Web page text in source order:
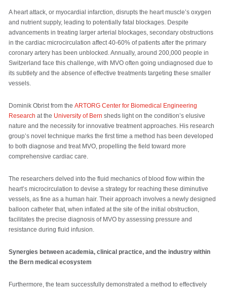
A heart attack, or myocardial infarction, disrupts the heart muscle’s oxygen
and nutrient supply, leading to potentially fatal blockages. Despite
advancements in treating larger arterial blockages, secondary obstructions
in the cardiac microcirculation affect 40-60% of patients after the primary
coronary artery has been unblocked. Annually, around 200,000 people in
Switzerland face this challenge, with MVO often going undiagnosed due to
its subtlety and the absence of effective treatments targeting these smaller
vessels.
Dominik Obrist from the ARTORG Center for Biomedical Engineering
Research at the University of Bern sheds light on the condition’s elusive
nature and the necessity for innovative treatment approaches. His research
group’s novel technique marks the first time a method has been developed
to both diagnose and treat MVO, propelling the field toward more
comprehensive cardiac care.
The researchers delved into the fluid mechanics of blood flow within the
heart’s microcirculation to devise a strategy for reaching these diminutive
vessels, as fine as a human hair. Their approach involves a newly designed
balloon catheter that, when inflated at the site of the initial obstruction,
facilitates the precise diagnosis of MVO by assessing pressure and
resistance during fluid infusion.
Synergies between academia, clinical practice, and the industry within
the Bern medical ecosystem
Furthermore, the team successfully demonstrated a method to effectively